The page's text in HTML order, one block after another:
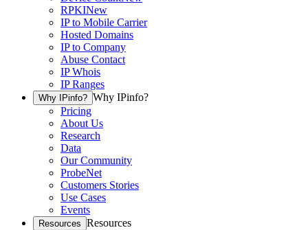
RPKINew
IP to Mobile Carrier
Hosted Domains
IP to Company
Abuse Contact
IP Whois
IP Ranges
Why IPinfo? Why IPinfo?
Pricing
About Us
Research
Data
Our Community
ProbeNet
Customers Stories
Use Cases
Events
Resources Resources